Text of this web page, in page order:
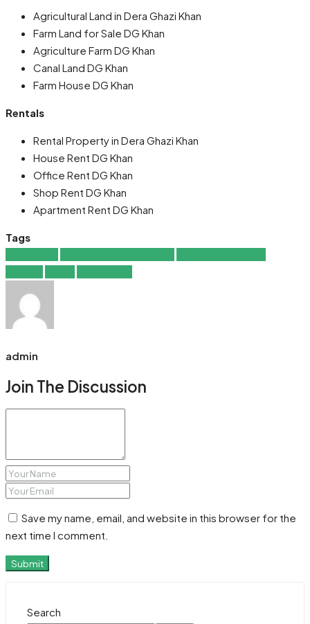
Agricultural Land in Dera Ghazi Khan
Farm Land for Sale DG Khan
Agriculture Farm DG Khan
Canal Land DG Khan
Farm House DG Khan
Rentals
Rental Property in Dera Ghazi Khan
House Rent DG Khan
Office Rent DG Khan
Shop Rent DG Khan
Apartment Rent DG Khan
Tags
admin
Join The Discussion
Save my name, email, and website in this browser for the
next time I comment.
Submit
Search